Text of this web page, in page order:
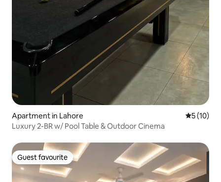
Apartment in Lahore 5 out of 5
5 (10)
Luxury 2-BR w/ Pool Table & Outdoor Cinema
Guest favourite
Guest favourite